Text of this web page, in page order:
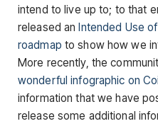
intend to live up to; to that
released an Intended Use
roadmap to show how we
More recently, the
wonderful infographic on
information that we have
release some additional